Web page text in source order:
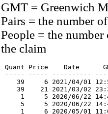
GMT = Greenwich
Pairs = the number
People = the
the claim
Quant Price    Date
----- ----- ----------
39     6 2021/04/01
39    21 2021/03/02
1     5 2020/06/22
5     5 2020/06/22
1     6 2020/05/01